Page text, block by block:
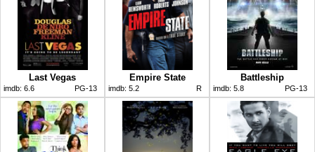
Last Vegas
imdb: 6.6 PG-13
Empire State
imdb: 5.2 R
Battleship
imdb: 5.8 PG-13